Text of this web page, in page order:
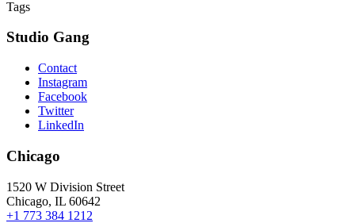
Tags
Studio Gang
Contact
Instagram
Facebook
Twitter
LinkedIn
Chicago
1520 W Division Street
Chicago, IL 60642
+1 773 384 1212